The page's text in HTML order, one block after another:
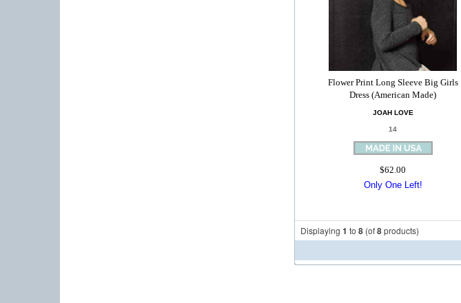
Flower Print Long Sleeve Big Girls
Dress (American Made)
JOAH LOVE
14
$62.00
Only One Left!
Displaying1 to8 (of8products)